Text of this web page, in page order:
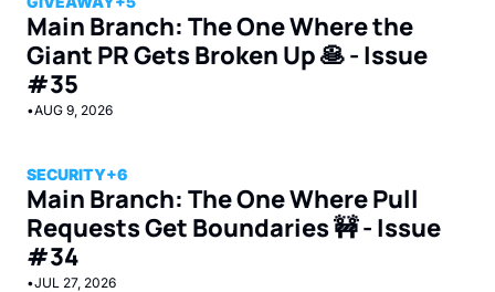
Main Branch: The One Where the
Giant PR Gets Broken Up 🥞 - Issue
#35
•AUG 9, 2026
SECURITY+6
Main Branch: The One Where Pull
Requests Get Boundaries 🚧 - Issue
#34
•JUL 27, 2026